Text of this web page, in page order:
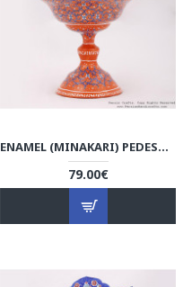
ENAMEL (MINAKARI) PEDESTAL COMPOTE CANDY DISH - HE3706
79.00€